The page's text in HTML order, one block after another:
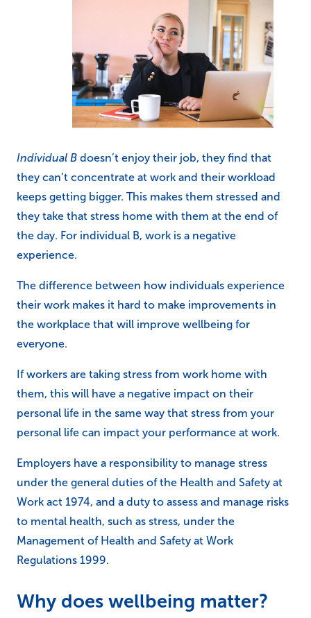
Individual B doesn’t enjoy their job, they find that
they can’t concentrate at work and their workload
keeps getting bigger. This makes them stressed and
they take that stress home with them at the end of
the day. For individual B, work is a negative
experience.
The difference between how individuals experience
their work makes it hard to make improvements in
the workplace that will improve wellbeing for
everyone.
If workers are taking stress from work home with
them, this will have a negative impact on their
personal life in the same way that stress from your
personal life can impact your performance at work.
Employers have a responsibility to manage stress
under the general duties of the Health and Safety at
Work act 1974, and a duty to assess and manage risks
to mental health, such as stress, under the
Management of Health and Safety at Work
Regulations 1999.
Why does wellbeing matter?